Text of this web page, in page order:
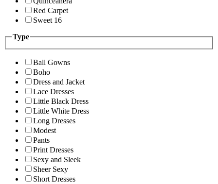
Red Carpet
Sweet 16
Type
Ball Gowns
Boho
Dress and Jacket
Lace Dresses
Little Black Dress
Little White Dress
Long Dresses
Modest
Pants
Print Dresses
Sexy and Sleek
Sheer Sexy
Short Dresses